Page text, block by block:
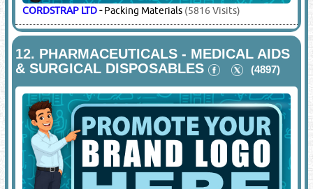
SAFEMAN-Stretchers & Basket, Life Buoy, Buoy Markers
Lights, Imo Signs, Marine Lights, Marine Safety, Lifeboats.
Beach Umbrellas, Wind Socks, Wind Socks Frames, Mist
Fans
(1846 Visits)